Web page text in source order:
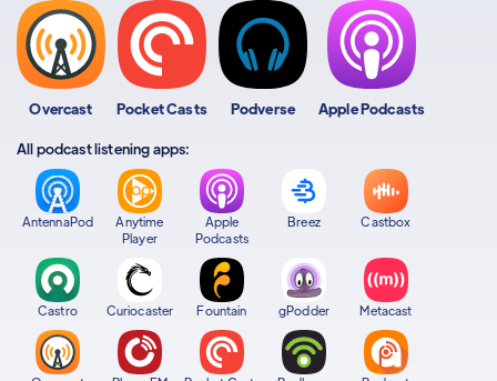
Overcast Pocket Casts Podverse Apple Podcasts
All podcast listening apps:
AntennaPod
Anytime
Player
Apple
Podcasts
Breez Castbox
Castro Curiocaster Fountain gPodder Metacast